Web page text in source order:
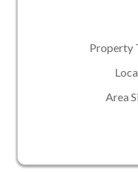
Property
Area